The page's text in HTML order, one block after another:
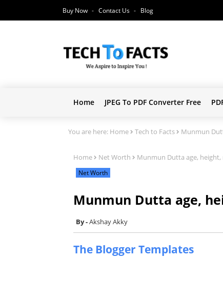
Buy Now Contact Us Blog
Home JPEG To PDF Converter Free
You are here: Home Tech to Facts Munmun
Home Net Worth Munmun Dutta age,
Net Worth
Munmun Dutta age,
Akshay Akky
The Blogger Templates